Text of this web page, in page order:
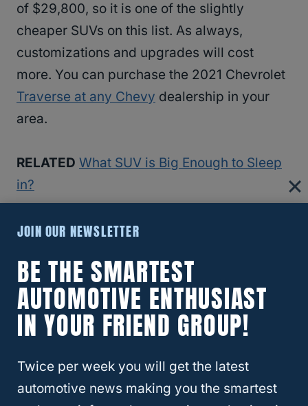
of $29,800, so it is one of the slightly
cheaper SUVs on this list. As always,
customizations and upgrades will cost
more. You can purchase the 2021 Chevrolet
Traverse at any Chevy dealership in your
area.
RELATED What SUV is Big Enough to Sleep
in?
2021 Toyota Highlander
The 2021 Toyota Highlander
Toyota SUV that can seat up to 8 people at
once while still keeping everyone
comfortable. The 2021 Toyota Highlander
can tow up to 5,000 pounds, so you can
easily tow most trailers behind this SUV.
JOIN OUR NEWSLETTER
BE THE SMARTEST
AUTOMOTIVE ENTHUSIAST
IN YOUR FRIEND GROUP!
Twice per week you will get the latest
automotive news making you the smartest